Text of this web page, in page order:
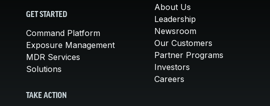
GET STARTED
Command Platform
Exposure Management
MDR Services
Solutions
TAKE ACTION
About Us
Leadership
Newsroom
Our Customers
Partner Programs
Investors
Careers